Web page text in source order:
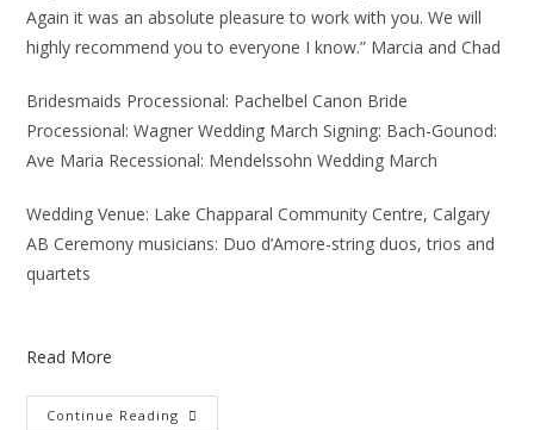
Again it was an absolute pleasure to work with you. We will
highly recommend you to everyone I know.” Marcia and Chad
Bridesmaids Processional: Pachelbel Canon Bride
Processional: Wagner Wedding March Signing: Bach-Gounod:
Ave Maria Recessional: Mendelssohn Wedding March
Wedding Venue: Lake Chapparal Community Centre, Calgary
AB Ceremony musicians: Duo d’Amore-string duos, trios and
quartets
Read More
Continue Reading